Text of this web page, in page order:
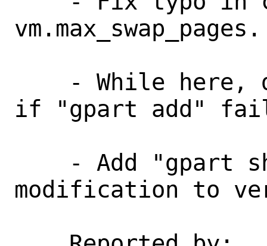
vm.max_swap_pages.
if "gpart add"
modification to